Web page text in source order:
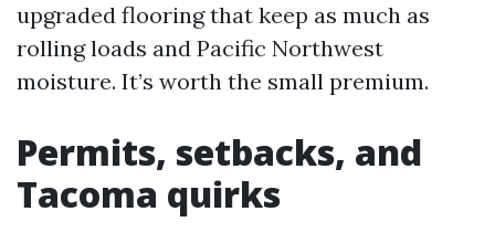
upgraded flooring that keep as much as
rolling loads and Pacific Northwest
moisture. It’s worth the small premium.
Permits, setbacks, and
Tacoma quirks